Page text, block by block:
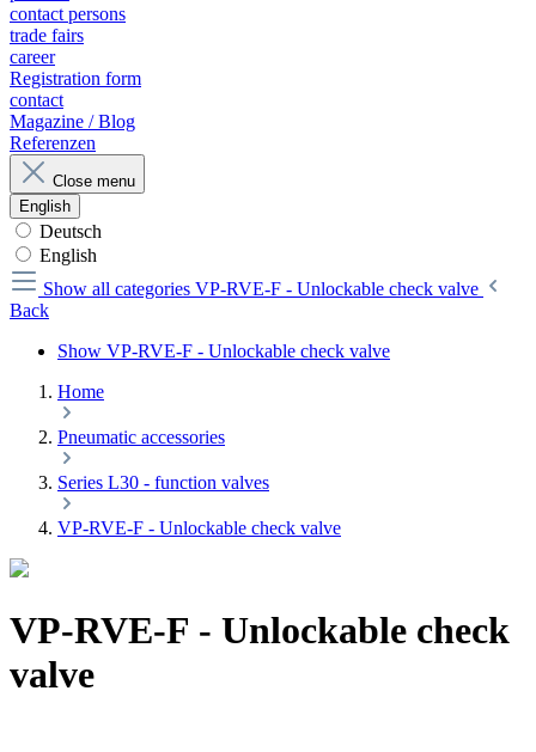
contact persons
trade fairs
career
Registration form
contact
Magazine / Blog
Referenzen
Close menu
English
Deutsch
English
Show all categories VP-RVE-F - Unlockable check valve
Back
Show VP-RVE-F - Unlockable check valve
Home
Pneumatic accessories
Series L30 - function valves
VP-RVE-F - Unlockable check valve
VP-RVE-F - Unlockable check
valve